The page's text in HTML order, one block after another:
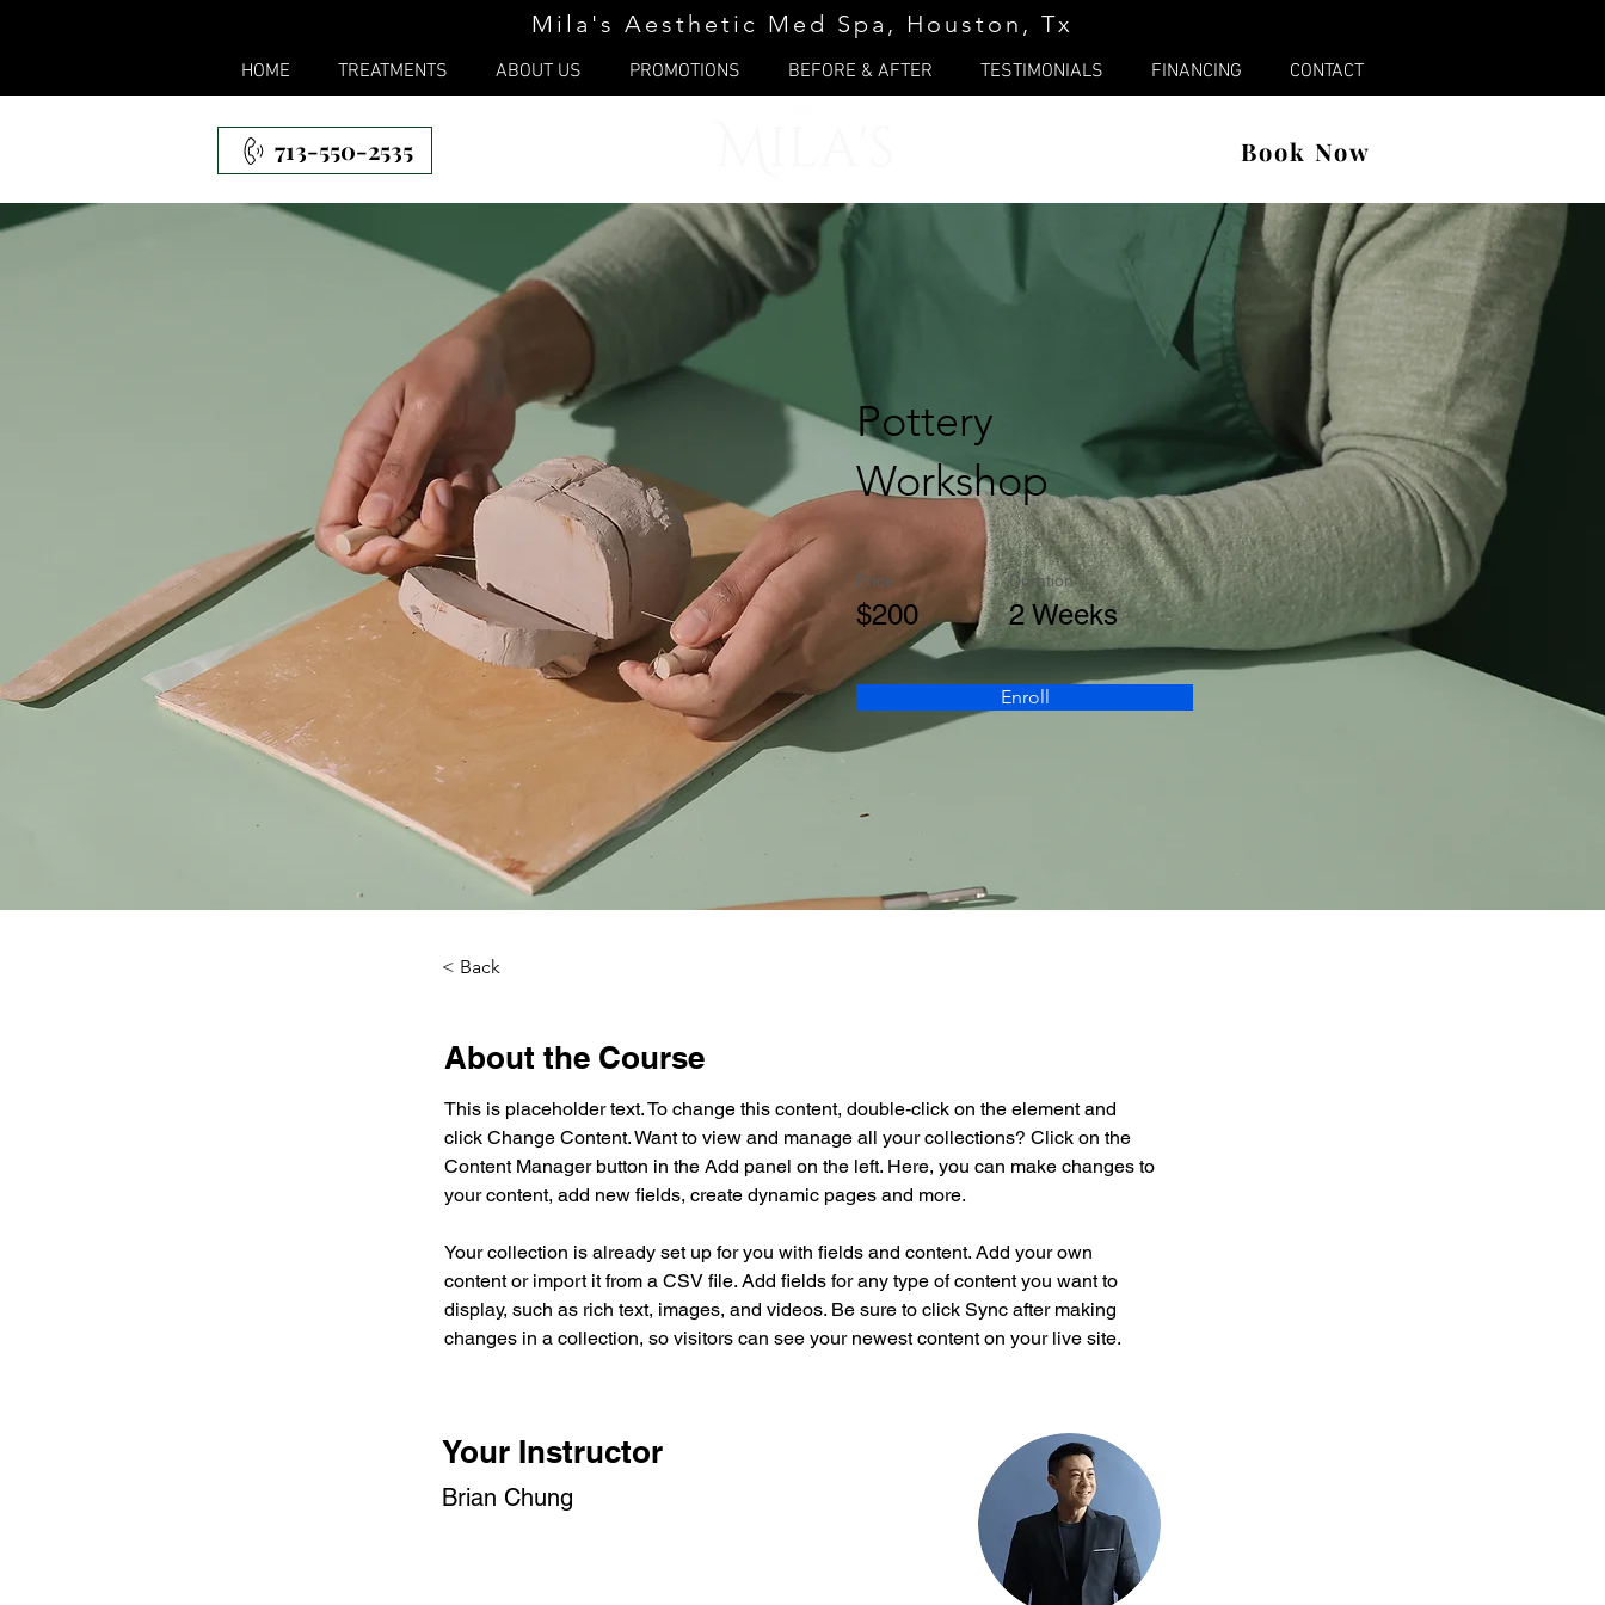
Mila's Aesthetic Med Spa, Houston, Tx
HOME TREATMENTS ABOUT US PROMOTIONS BEFORE & AFTER TESTIMONIALS FINANCING CONTACT
713-550-2535 Book Now
Pottery
Workshop
Price
$200
Duration
2 Weeks
Enroll
< Back
About the Course
This is placeholder text. To change this content, double-click on the element and
click Change Content. Want to view and manage all your collections? Click on the
Content Manager button in the Add panel on the left. Here, you can make changes to
your content, add new fields, create dynamic pages and more.
Your collection is already set up for you with fields and content. Add your own
content or import it from a CSV file. Add fields for any type of content you want to
display, such as rich text, images, and videos. Be sure to click Sync after making
changes in a collection, so visitors can see your newest content on your live site.
Your Instructor
Brian Chung